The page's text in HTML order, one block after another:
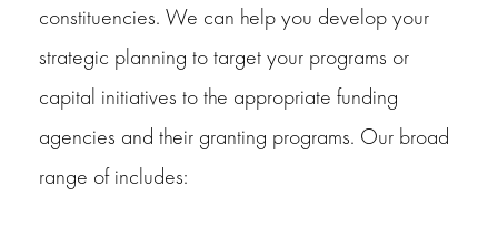
constituencies. We can help you develop your
strategic planning to target your programs or
capital initiatives to the appropriate funding
agencies and their granting programs. Our broad
range of includes: